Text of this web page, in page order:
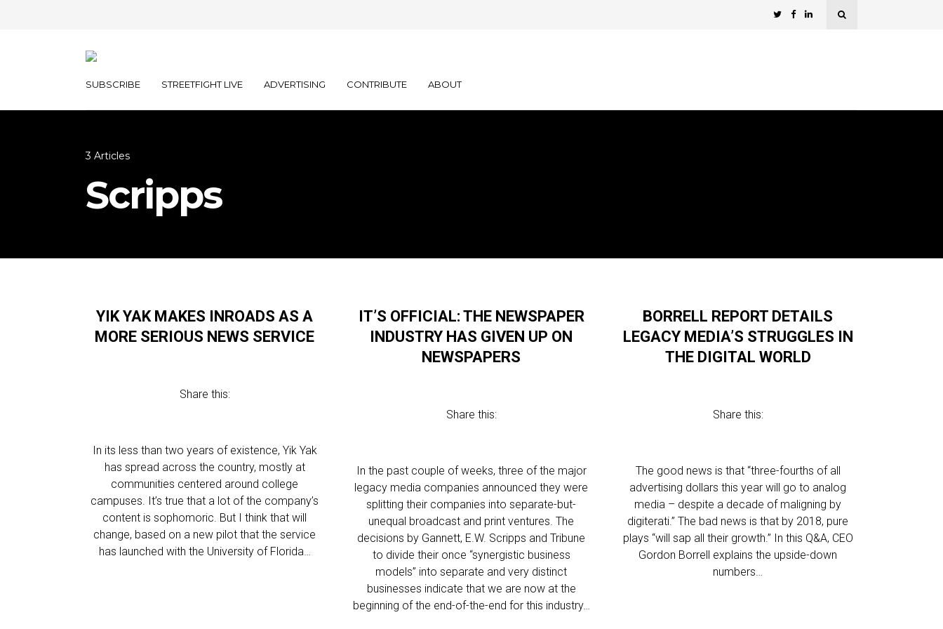
SUBSCRIBE STREETFIGHT LIVE ADVERTISING CONTRIBUTE ABOUT
3 Articles
Scripps
YIK YAK MAKES INROADS AS A
MORE SERIOUS NEWS SERVICE
Share this:
In its less than two years of existence, Yik Yak
has spread across the country, mostly at
communities centered around college
campuses. It’s true that a lot of the company’s
content is sophomoric. But I think that will
change, based on a new pilot that the service
has launched with the University of Florida…
IT’S OFFICIAL: THE NEWSPAPER
INDUSTRY HAS GIVEN UP ON
NEWSPAPERS
Share this:
In the past couple of weeks, three of the major
legacy media companies announced they were
splitting their companies into separate-but-
unequal broadcast and print ventures. The
decisions by Gannett, E.W. Scripps and Tribune
to divide their once “synergistic business
models” into separate and very distinct
businesses indicate that we are now at the
beginning of the end-of-the-end for this industry…
BORRELL REPORT DETAILS
LEGACY MEDIA’S STRUGGLES IN
THE DIGITAL WORLD
Share this:
The good news is that “three-fourths of all
advertising dollars this year will go to analog
media – despite a decade of maligning by
digiterati.” The bad news is that by 2018, pure
plays “will sap all their growth.” In this Q&A, CEO
Gordon Borrell explains the upside-down
numbers…